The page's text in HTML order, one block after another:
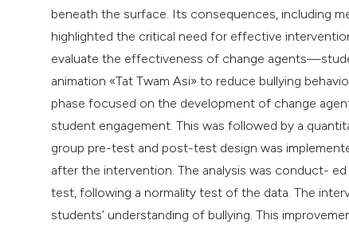
beneath the surface. Its consequences, including
highlighted the critical need for effective
evaluate the effectiveness of change
animation «Tat Twam Asi» to reduce bullying
phase focused on the development of change
student engagement. This was followed by a
group pre-test and post-test design was
after the intervention. The analysis was conduct-
test, following a normality test of the data. The
students’ understanding of bullying. This